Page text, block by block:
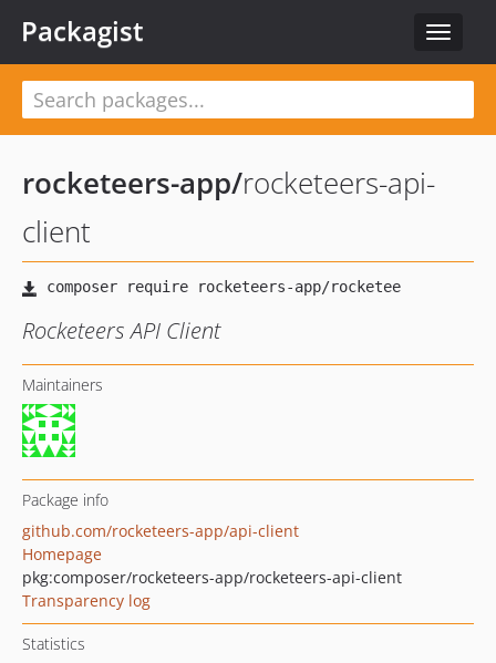
Toggle
Packagist
rocketeers-app/rocketeers-api-
client
Rocketeers API Client
Maintainers
Package info
github.com/rocketeers-app/api-client
Homepage
pkg:composer/rocketeers-app/rocketeers-api-client
Transparency log
Statistics